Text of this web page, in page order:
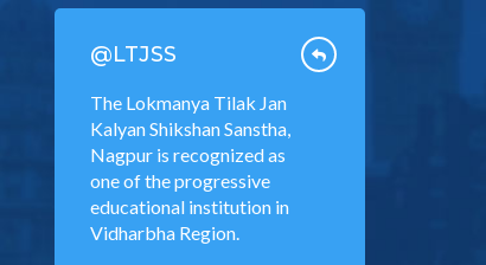
@LTJSS
The Lokmanya Tilak Jan
Kalyan Shikshan Sanstha,
Nagpur is recognized as
one of the progressive
educational institution in
Vidharbha Region.